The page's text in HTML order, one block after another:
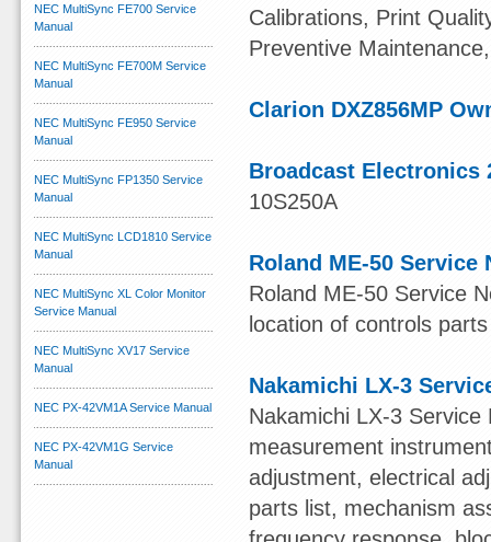
Calibrations, Print
Preventive
Clarion DXZ856MP
Broadcast Electronics
10S250A
Roland ME-50 Service
Roland ME-50 Service
location of controls
Nakamichi LX-3
Nakamichi LX-3
measurement
adjustment, electrical
parts list, mechanism
NEC MultiSync FE700 Service
Manual
NEC MultiSync FE700M Service
Manual
NEC MultiSync FE950 Service
Manual
NEC MultiSync FP1350 Service
Manual
NEC MultiSync LCD1810 Service
Manual
NEC MultiSync XL Color Monitor
Service Manual
NEC MultiSync XV17 Service
Manual
NEC PX-42VM1A Service Manual
NEC PX-42VM1G Service
Manual